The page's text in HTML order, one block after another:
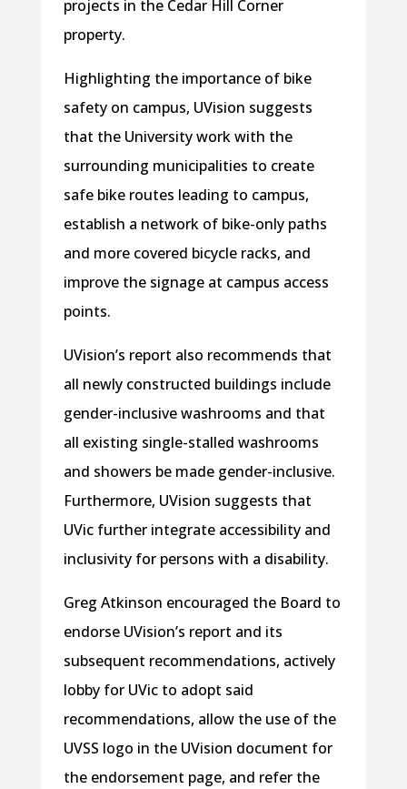
projects in the Cedar Hill Corner
property.
Highlighting the importance of bike
safety on campus, UVision suggests
that the University work with the
surrounding municipalities to create
safe bike routes leading to campus,
establish a network of bike-only paths
and more covered bicycle racks, and
improve the signage at campus access
points.
UVision’s report also recommends that
all newly constructed buildings include
gender-inclusive washrooms and that
all existing single-stalled washrooms
and showers be made gender-inclusive.
Furthermore, UVision suggests that
UVic further integrate accessibility and
inclusivity for persons with a disability.
Greg Atkinson encouraged the Board to
endorse UVision’s report and its
subsequent recommendations, actively
lobby for UVic to adopt said
recommendations, allow the use of the
UVSS logo in the UVision document for
the endorsement page, and refer the